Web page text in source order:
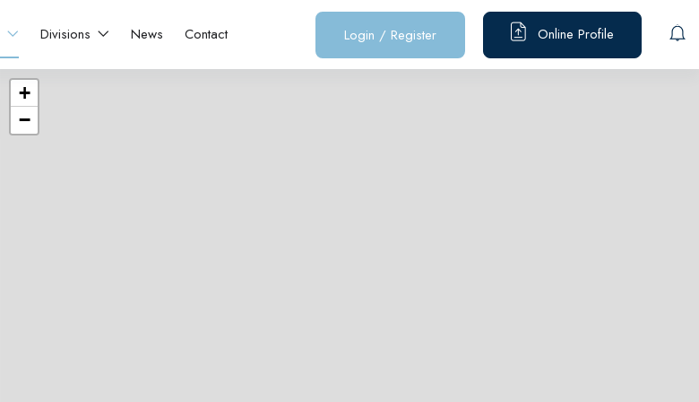
Divisions News Contact Login / Register Online Profile
+
−